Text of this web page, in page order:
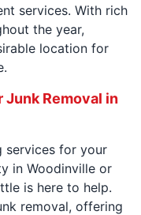
services. With rich
the year,
location for
Removal in
services for your
in Woodinville or
is here to help.
removal, offering